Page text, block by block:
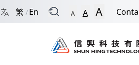
Back to Front Page Skip to
Navigation Shortcut
繁 / En A A A